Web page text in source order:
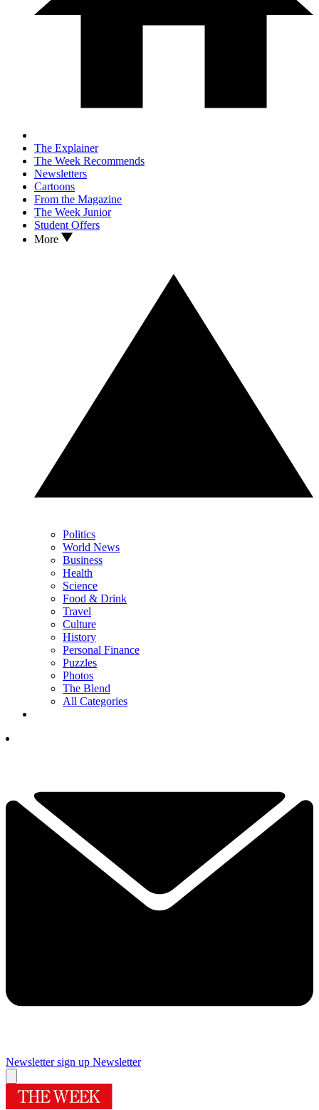
The Explainer
The Week Recommends
Newsletters
Cartoons
From the Magazine
The Week Junior
Student Offers
More
Politics
World News
Business
Health
Science
Food & Drink
Travel
Culture
History
Personal Finance
Puzzles
Photos
The Blend
All Categories
Newsletter sign up Newsletter